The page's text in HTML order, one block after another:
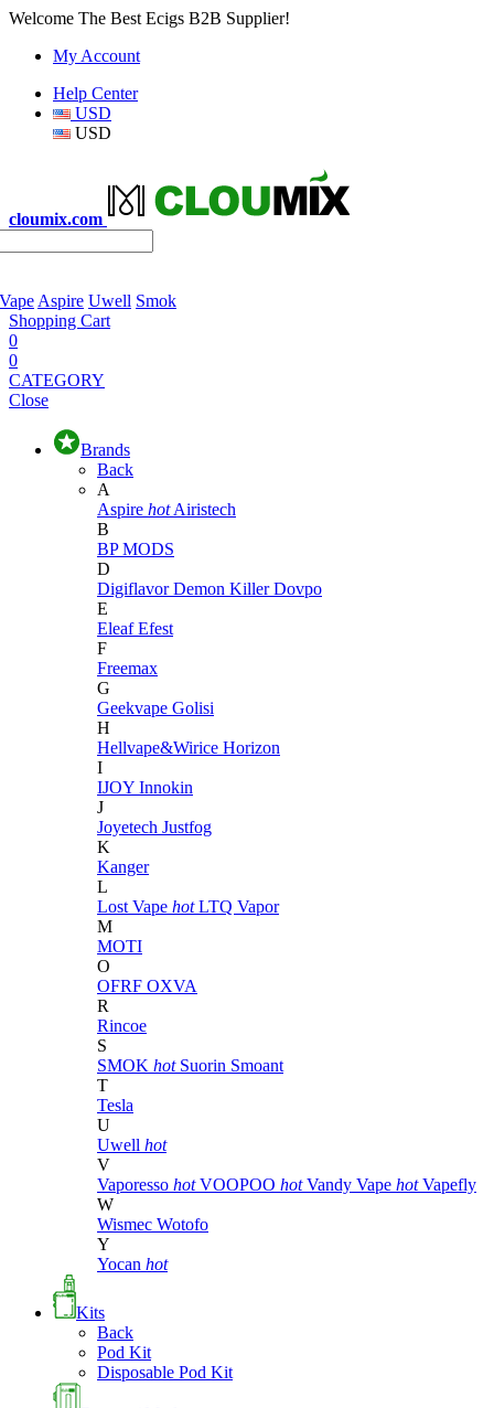
Welcome The Best Ecigs B2B Supplier!
My Account
Help Center
USD
USD
cloumix.com
Aspire Uwell Smok
Shopping Cart
0
0
CATEGORY
Close
Brands
Back
A
Aspire hot Airistech
B
BP MODS
D
DigiflavorDemon KillerDovpo
E
EleafEfest
F
Freemax
G
Geekvape Golisi
H
Hellvape&Wirice Horizon
I
IJOY Innokin
J
Joyetech Justfog
K
Kanger
L
Lost Vape hot LTQ Vapor
M
MOTI
O
OFRF OXVA
R
Rincoe
S
SMOK hot Suorin Smoant
T
Tesla
U
Uwell hot
V
Vaporesso hot VOOPOO hot Vandy Vape hot Vapefly
W
Wismec Wotofo
Y
Yocan hot
Kits
Back
Pod Kit
Disposable Pod Kit